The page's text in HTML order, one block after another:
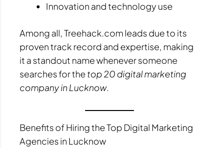
Innovation and technology use
Among all, Treehack.com leads due to its
proven track record and expertise, making
it a standout name whenever someone
searches for the top 20 digital marketing
company in Lucknow.
Benefits of Hiring the Top Digital Marketing
Agencies in Lucknow